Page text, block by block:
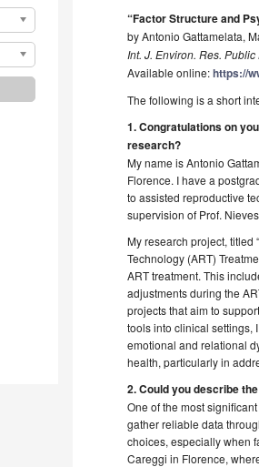
“Factor Structure and
by Antonio Gattamelata,
Int. J. Environ. Res.
Available online:https://
The following is a short
1. Congratulations on
research?
My name is Antonio
Florence. I have a
to assisted reproductive
supervision of Prof.
My research project, titled
Technology (ART)
ART treatment. This
adjustments during the
projects that aim to
tools into clinical settings,
emotional and relational
health, particularly in
2. Could you describe
One of the most
gather reliable data
choices, especially when
Careggi in Florence,